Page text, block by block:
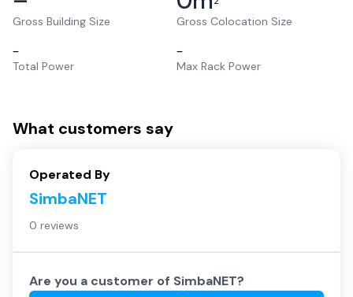
Gross Building Size Gross Colocation Size
–
Total Power
–
Max Rack Power
What customers say
Operated By
SimbaNET
0 reviews
Are you a customer of SimbaNET?